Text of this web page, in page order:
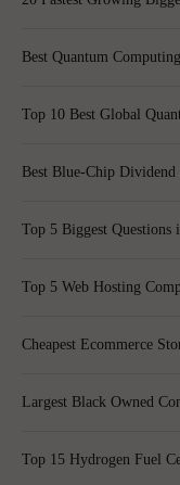
Best Quantum
Top 10 Best Global
Best Blue-Chip
Top 5 Biggest Questions
Top 5 Web Hosting
Cheapest Ecommerce
Largest Black Owned
Top 15 Hydrogen Fuel